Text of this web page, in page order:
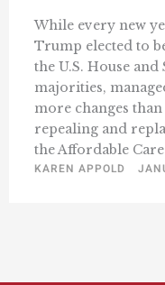
While every new
Trump elected to
the U.S. House
majorities,
more changes
repealing and
the Affordable Care
KAREN APPOLD